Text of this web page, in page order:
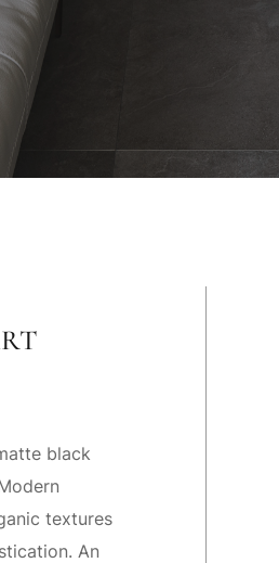
black
textures
An